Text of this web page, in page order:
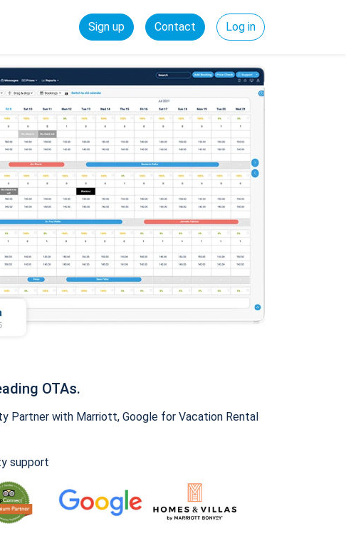
Sign up Contact Log in
OTAs.
Partner with Marriott, Google for Vacation Rental
support